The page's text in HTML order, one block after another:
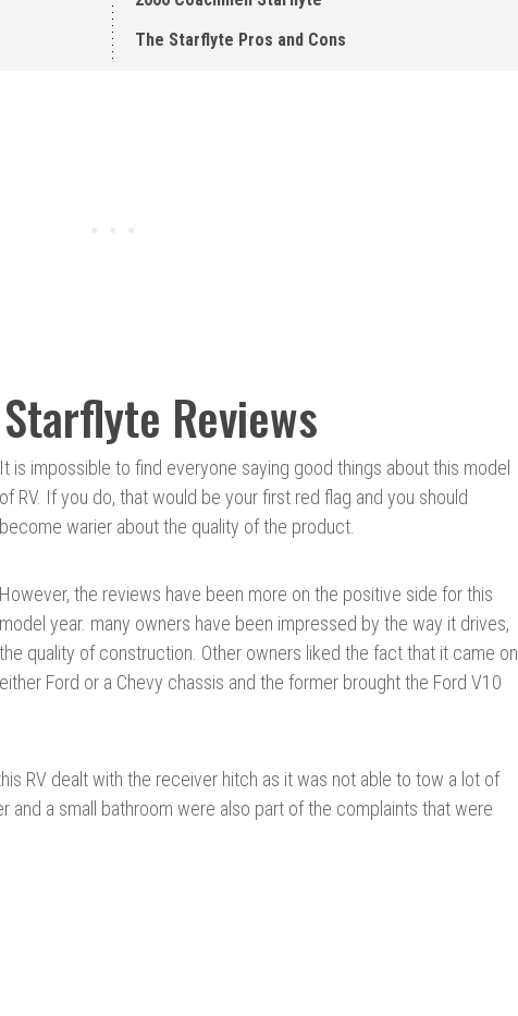
The Starflyte P ros and Cons
Reviews
It is impossible to find everyone saying good things about this model
of RV. If you do, that would be your first red flag and you should
become warier about the quality of the product.
However, the reviews have been more on the positive side for this
model year. many owners have been impressed by the way it drives,
the quality of construction. Other owners liked the fact that it came on
either Ford or a Chevy chassis and the former brought the Ford V10
RV dealt with the receiver hitch as it was not able to tow a lot of
and a small bathroom were also part of the complaints that were